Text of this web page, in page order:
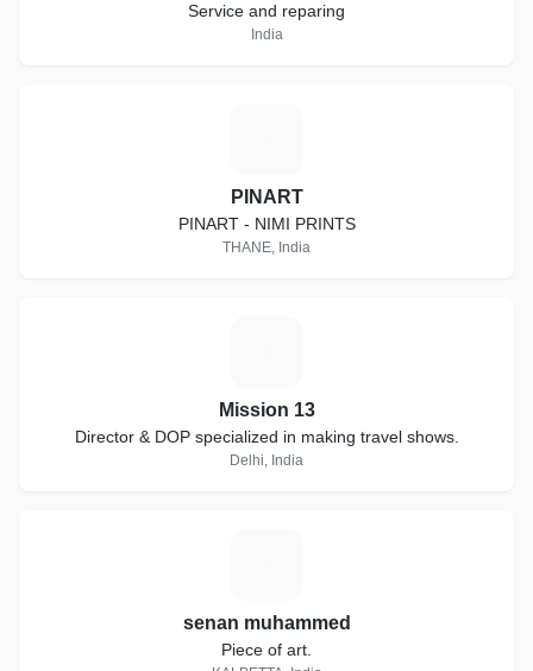
Service and reparing
India
PINART
PINART - NIMI PRINTS
THANE, India
Mission 13
Director & DOP specialized in making travel shows.
Delhi, India
senan muhammed
Piece of art.